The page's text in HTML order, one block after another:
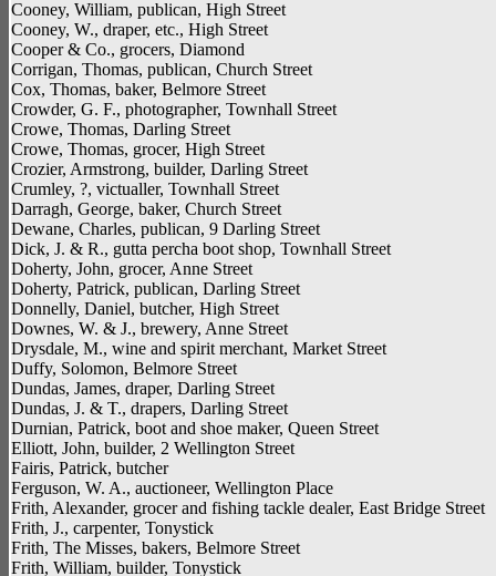
Cooney, William, publican, High Street
Cooney, W., draper, etc., High Street
Cooper & Co., grocers, Diamond
Corrigan, Thomas, publican, Church Street
Cox, Thomas, baker, Belmore Street
Crowder, G. F., photographer, Townhall Street
Crowe, Thomas, Darling Street
Crowe, Thomas, grocer, High Street
Crozier, Armstrong, builder, Darling Street
Crumley, ?, victualler, Townhall Street
Darragh, George, baker, Church Street
Dewane, Charles, publican, 9 Darling Street
Dick, J. & R., gutta percha boot shop, Townhall Street
Doherty, John, grocer, Anne Street
Doherty, Patrick, publican, Darling Street
Donnelly, Daniel, butcher, High Street
Downes, W. & J., brewery, Anne Street
Drysdale, M., wine and spirit merchant, Market Street
Duffy, Solomon, Belmore Street
Dundas, James, draper, Darling Street
Dundas, J. & T., drapers, Darling Street
Durnian, Patrick, boot and shoe maker, Queen Street
Elliott, John, builder, 2 Wellington Street
Fairis, Patrick, butcher
Ferguson, W. A., auctioneer, Wellington Place
Frith, Alexander, grocer and fishing tackle dealer, East Bridge Street
Frith, J., carpenter, Tonystick
Frith, The Misses, bakers, Belmore Street
Frith, William, builder, Tonystick